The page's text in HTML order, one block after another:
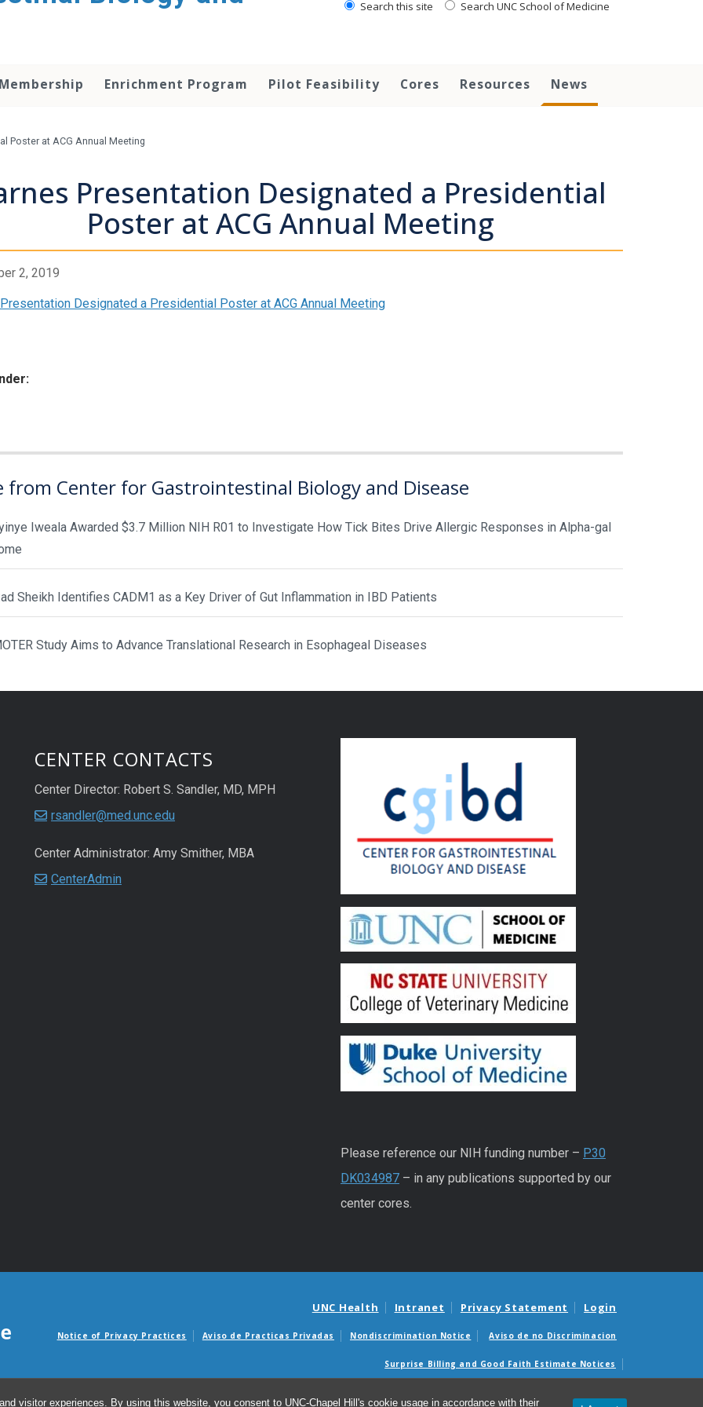
visitor experiences. By using this website, you consent to UNC-Chapel Hill's cookie usage in accordance with their
Search this site Search UNC School of Medicine
Enrichment Program Pilot Feasibility Cores Resources News
Poster at ACG Annual Meeting
Presentation Designated a Presidential
Poster at ACG Annual Meeting
2, 2019
Designated a Presidential Poster at ACG Annual Meeting
from Center for Gastrointestinal Biology and Disease
Iweala Awarded $3.7 Million NIH R01 to Investigate How Tick Bites Drive Allergic Responses in Alpha-gal
Sheikh Identifies CADM1 as a Key Driver of Gut Inflammation in IBD Patients
Study Aims to Advance Translational Research in Esophageal Diseases
CENTER CONTACTS
Center Director: Robert S. Sandler, MD, MPH
rsandler@med.unc.edu
Center Administrator: Amy Smither, MBA
CenterAdmin
Please reference our NIH funding number – P30
DK034987 – in any publications supported by our
center cores.
UNC Health Intranet Privacy Statement Login
Notice of Privacy Practices Aviso de Practicas Privadas Nondiscrimination Notice Aviso de no Discriminacion
Surprise Billing and Good Faith Estimate Notices